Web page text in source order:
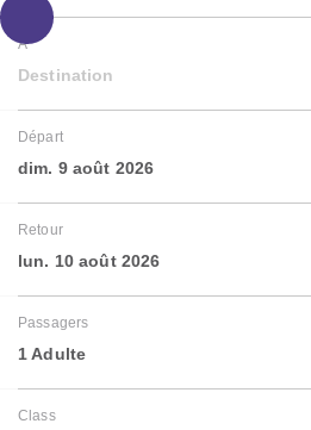
À
Destination
Départ
dim. 9 août 2026
Retour
lun. 10 août 2026
Passagers
1 Adulte
Class